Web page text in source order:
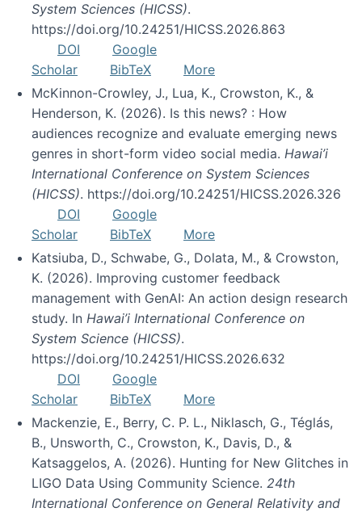
System Sciences (HICSS).
https://doi.org/10.24251/HICSS.2026.863
DOI
Google
Scholar
BibTeX
More
McKinnon-Crowley, J., Lua, K., Crowston, K., &
Henderson, K. (2026). Is this news? : How
audiences recognize and evaluate emerging news
genres in short-form video social media. Hawai’i
International Conference on System Sciences
(HICSS). https://doi.org/10.24251/HICSS.2026.326
DOI
Google
Scholar
BibTeX
More
Katsiuba, D., Schwabe, G., Dolata, M., & Crowston,
K. (2026). Improving customer feedback
management with GenAI: An action design research
study. In Hawai’i International Conference on
System Science (HICSS).
https://doi.org/10.24251/HICSS.2026.632
DOI
Google
Scholar
BibTeX
More
Mackenzie, E., Berry, C. P. L., Niklasch, G., Téglás,
B., Unsworth, C., Crowston, K., Davis, D., &
Katsaggelos, A. (2026). Hunting for New Glitches in
LIGO Data Using Community Science. 24th
International Conference on General Relativity and